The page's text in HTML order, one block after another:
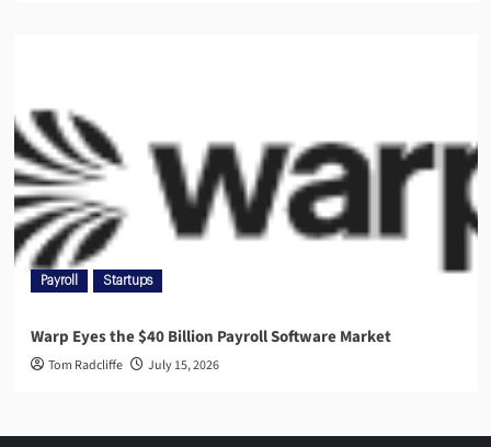
Payroll Startups
Warp Eyes the $40 Billion Payroll Software Market
Tom Radcliffe July 15, 2026